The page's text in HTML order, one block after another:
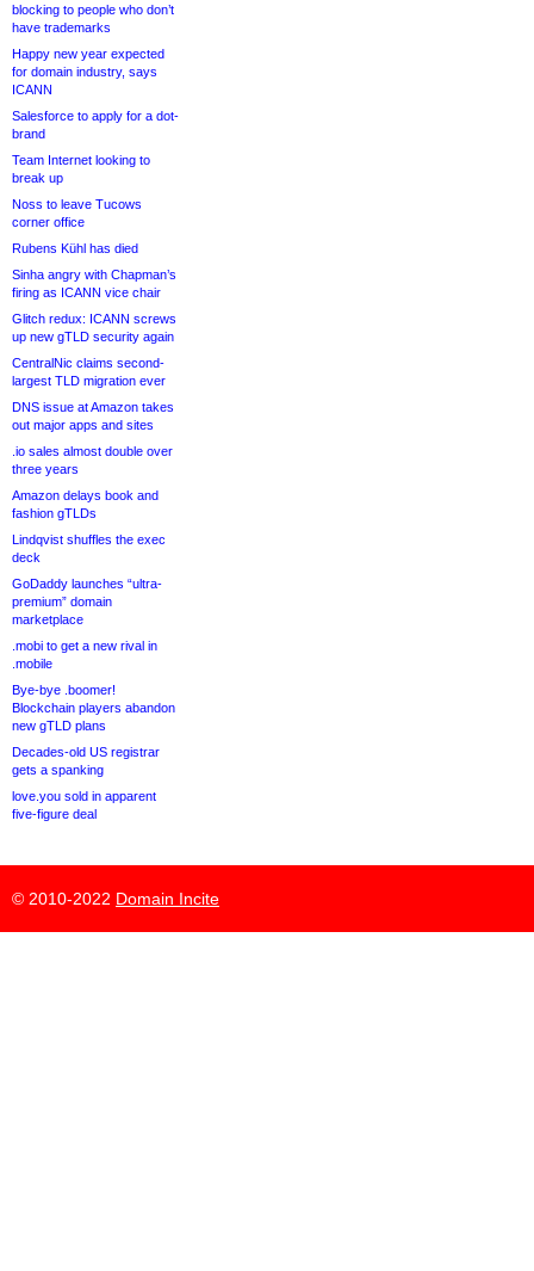
blocking to people who don’t
have trademarks
Happy new year expected
for domain industry, says
ICANN
Salesforce to apply for a dot-
brand
Team Internet looking to
break up
Noss to leave Tucows
corner office
Rubens Kühl has died
Sinha angry with Chapman’s
firing as ICANN vice chair
Glitch redux: ICANN screws
up new gTLD security again
CentralNic claims second-
largest TLD migration ever
DNS issue at Amazon takes
out major apps and sites
.io sales almost double over
three years
Amazon delays book and
fashion gTLDs
Lindqvist shuffles the exec
deck
GoDaddy launches “ultra-
premium” domain
marketplace
.mobi to get a new rival in
.mobile
Bye-bye .boomer!
Blockchain players abandon
new gTLD plans
Decades-old US registrar
gets a spanking
love.you sold in apparent
five-figure deal
© 2010-2022 Domain Incite